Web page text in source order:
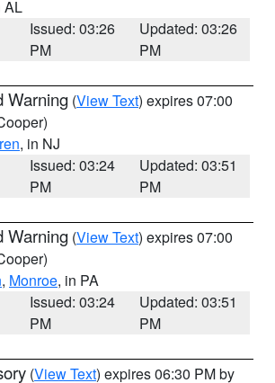
AL
Issued: 03:26
PM
Updated: 03:26
PM
Warning (View Text) expires 07:00
, in NJ
Issued: 03:24
PM
Updated: 03:51
PM
Warning (View Text) expires 07:00
, Monroe, in PA
Issued: 03:24
PM
Updated: 03:51
PM
(View Text) expires 06:30 PM by